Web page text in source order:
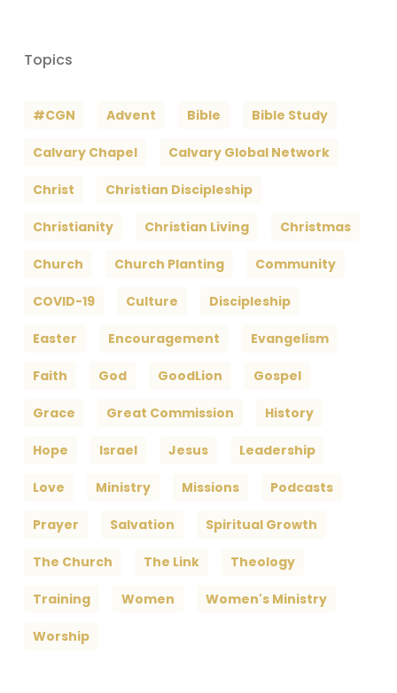
Topics
#CGN Advent Bible Bible Study
Calvary Chapel Calvary Global Network
Christ Christian Discipleship
Christianity Christian Living Christmas
Church Church Planting Community
COVID-19 Culture Discipleship
Easter Encouragement Evangelism
Faith God GoodLion Gospel
Grace Great Commission History
Hope Israel Jesus Leadership
Love Ministry Missions Podcasts
Prayer Salvation Spiritual Growth
The Church The Link Theology
Training Women Women's Ministry
Worship